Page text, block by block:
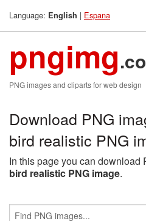
Language: English | Espana
pngimg
PNG images and cliparts for web design
Download PNG
bird realistic PNG
In this page you can download
bird realistic PNG image.